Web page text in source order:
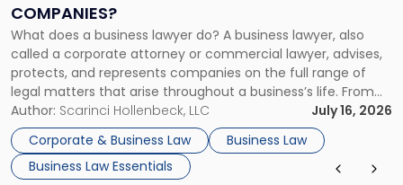
COMPANIES?
What does a business lawyer do? A business lawyer, also
called a corporate attorney or commercial lawyer, advises,
protects, and represents companies on the full range of
legal matters that arise throughout a business’s life. From
choosing the right entity structure on day one to
negotiating complex acquisitions years later to defending
against a breach-of-contract […]
Author: Scarinci Hollenbeck, LLC
July 16, 2026
Corporate & Business Law
Business Law
Business Law Essentials
for
Companies?"